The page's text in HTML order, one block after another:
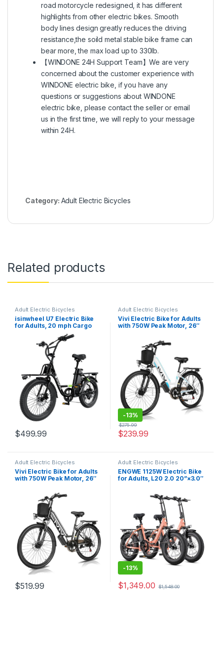
road motorcycle redesigned, it has different
highlights from other electric bikes. Smooth
body lines design greatly reduces the driving
resistance,the soild metal stable bike frame can
bear more, the max load up to 330lb.
【WINDONE 24H Support Team】We are very
concerned about the customer experience with
WINDONE electric bike, if you have any
questions or suggestions about WINDONE
electric bike, please contact the seller or email
us in the first time, we will reply to your message
within 24H.
Category: Adult Electric Bicycles
Related products
Adult Electric Bicycles
isinwheel U7 Electric Bike
for Adults, 20 mph Cargo
Ebike 1000W Peak Adult
Electric Bicycles, 55 Miles
Range E Bike, 48V 10.4Ah
Removable Battery, 7 Speed
Gearshift, 20″ Step…
$499.99
Adult Electric Bicycles
Vivi Electric Bike for Adults
with 750W Peak Motor, 26″
22MPH Cruiser Ebikes with
48V Removable Battery, Up
to 50 Miles, LCD-Display, 7
Speed, Cruise…
-13%
$239.99
$275.99
Adult Electric Bicycles
Vivi Electric Bike for Adults
with 750W Peak Motor, 26″
22MPH Cruiser Ebikes with
48V Removable Battery, Up
to 50 Miles, LCD-Display, 7
Speed, Cruise…
$519.99
Adult Electric Bicycles
ENGWE 1125W Electric Bike
for Adults, L20 2.0 20”×3.0″
Range 68Miles & 28MPH for
Urban Commuters,7 Speed
Mountain Ebike…
-13%
$1,349.00 $1,548.00